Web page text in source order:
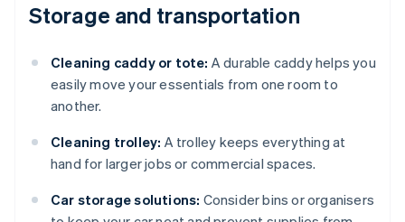
Storage and transportation
Cleaning caddy or tote: A durable caddy helps you
easily move your essentials from one room to
another.
Cleaning trolley: A trolley keeps everything at
hand for larger jobs or commercial spaces.
Car storage solutions: Consider bins or organisers